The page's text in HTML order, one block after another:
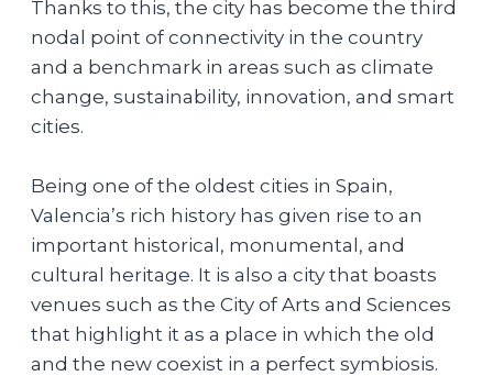
Thanks to this, the city has become the third
nodal point of connectivity in the country
and a benchmark in areas such as climate
change, sustainability, innovation, and smart
cities.
Being one of the oldest cities in Spain,
Valencia’s rich history has given rise to an
important historical, monumental, and
cultural heritage. It is also a city that boasts
venues such as the City of Arts and Sciences
that highlight it as a place in which the old
and the new coexist in a perfect symbiosis.